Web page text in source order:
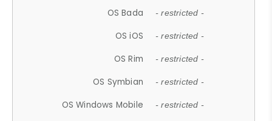
OS Bada - restricted -
OS iOS - restricted -
OS Rim - restricted -
OS Symbian - restricted -
OS Windows Mobile - restricted -